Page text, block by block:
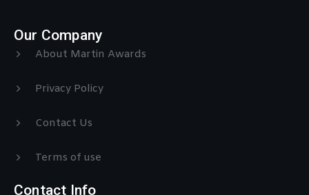
Our Company
About Martin Awards
Privacy Policy
Contact Us
Terms of use
Contact Info